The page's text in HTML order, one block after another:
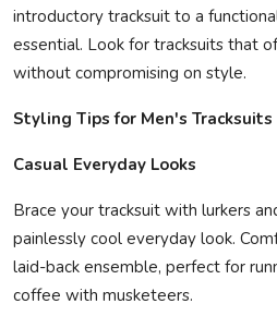
introductory tracksuit to a
essential. Look for tracksuits that
without compromising on style.
Styling Tips for Men's Tracksuits
Casual Everyday Looks
Brace your tracksuit with lurkers
painlessly cool everyday look.
laid-back ensemble, perfect for
coffee with musketeers.